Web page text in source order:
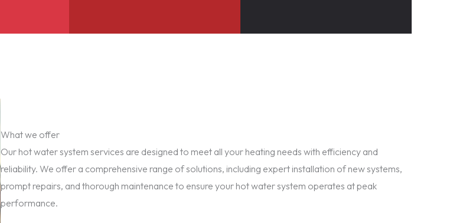
What we offer
Our hot water system services are designed to meet all your heating needs with efficiency and
reliability. We offer a comprehensive range of solutions, including expert installation of new systems,
prompt repairs, and thorough maintenance to ensure your hot water system operates at peak
performance.